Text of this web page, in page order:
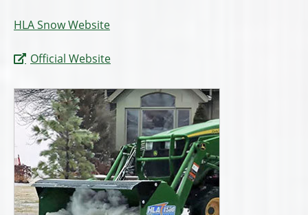
HLA Snow Website
Official Website